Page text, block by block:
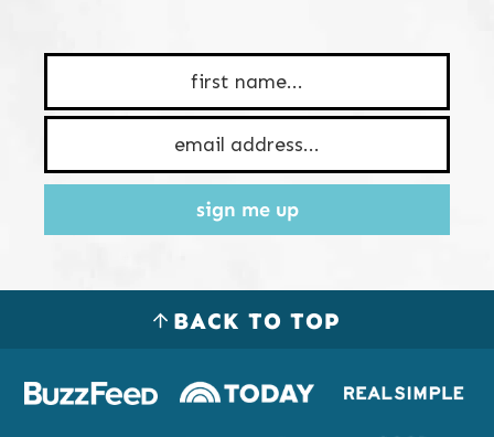
sign me up
BACK TO TOP
Logos